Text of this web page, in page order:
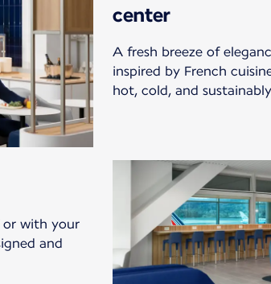
center
A fresh breeze of
inspired by French
hot, cold, and
or with your
and